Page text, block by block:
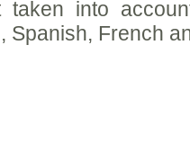
taken into
Spanish, French